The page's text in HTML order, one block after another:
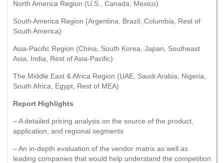
North America Region (U.S., Canada, Mexico)
South America Region (Argentina, Brazil, Columbia, Rest of
South America)
Asia-Pacific Region (China, South Korea, Japan, Southeast
Asia, India, Rest of Asia-Pacific)
The Middle East & Africa Region (UAE, Saudi Arabia, Nigeria,
South Africa, Egypt, Rest of MEA)
Report Highlights
– A detailed pricing analysis on the source of the product,
application, and regional segments
– An in-depth evaluation of the vendor matrix as well as
leading companies that would help understand the competition